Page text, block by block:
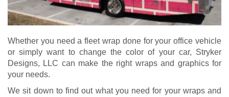
Whether you need a fleet wrap done for your office vehicle
or simply want to change the color of your car, Stryker
Designs, LLC can make the right wraps and graphics for
your needs.
We sit down to find out what you need for your wraps and